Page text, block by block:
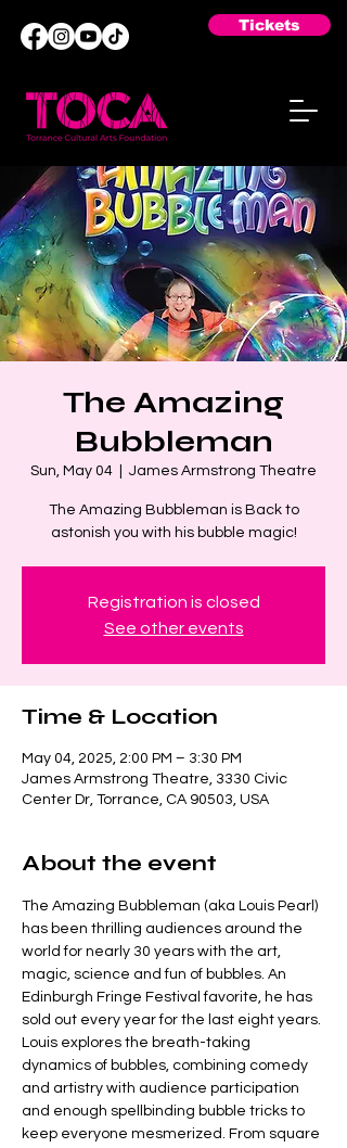
Tickets
The Amazing
Bubbleman
Sun, May 04 James Armstrong Theatre
The Amazing Bubbleman is Back to
astonish you with his bubble magic!
Registration is closed
See other events
Time & Location
May 04, 2025, 2:00 PM – 3:30 PM
James Armstrong Theatre, 3330 Civic
Center Dr, Torrance, CA 90503, USA
About the event
The Amazing Bubbleman (aka Louis Pearl)
has been thrilling audiences around the
world for nearly 30 years with the art,
magic, science and fun of bubbles. An
Edinburgh Fringe Festival favorite, he has
sold out every year for the last eight years.
Louis explores the breath-taking
dynamics of bubbles, combining comedy
and artistry with audience participation
and enough spellbinding bubble tricks to
keep everyone mesmerized. From square